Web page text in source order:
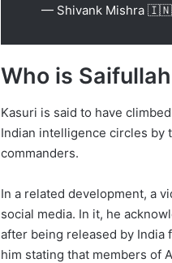
— Shivank Mishra 🇮🇳
Who is
Kasuri is said to have
Indian intelligence circles by
commanders.
In a related development, a
social media. In it, he
after being released by India
him stating that members of